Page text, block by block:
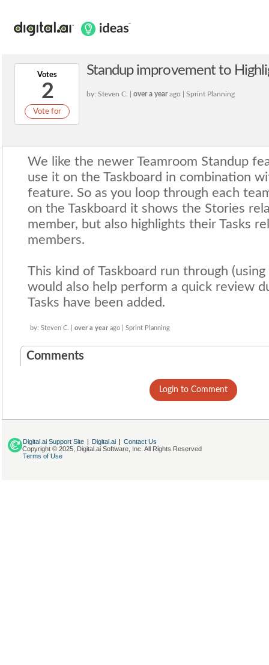
Votes
2
Vote for
Standup improvement to
by: Steven C. | over a yearago | Sprint Planning
We like the newer Teamroom Standup
use it on the Taskboard in combination
feature. So as you loop through each
on the Taskboard it shows the Stories
member, but also highlights their Tasks
members.
This kind of Taskboard run through
would also help perform a quick review
Tasks have been added.
by: Steven C. | over a year ago | Sprint Planning
Comments
Login to Comment
Digital.ai Support Site | Digital.ai | Contact Us
Copyright © 2025, Digital.ai Software, Inc. All Rights Reserved
Terms of Use